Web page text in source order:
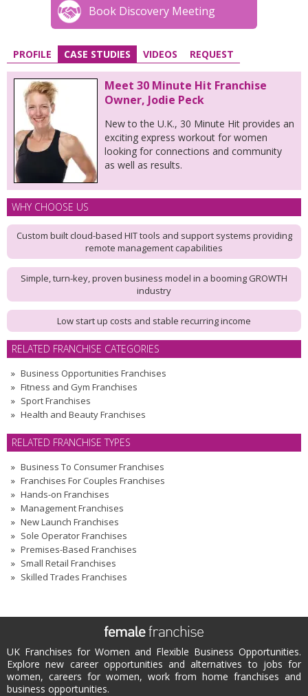
Book Discovery Meeting
PROFILE CASE STUDIES VIDEOS REQUEST
Meet 30 Minute Hit Franchise
Owner, Jodie Peck
New to the U.K., 30 Minute Hit provides an
exciting express workout for women
looking for connections and community
as well as results.
WHY CHOOSE US
Custom built cloud-based HIT tools and support systems providing
remote management capabilities
Simple, turn-key, proven business model in a booming GROWTH
industry
Low start up costs and stable recurring income
RELATED FRANCHISE CATEGORIES
Business Opportunities Franchises
Fitness and Gym Franchises
Sport Franchises
Health and Beauty Franchises
RELATED FRANCHISE TYPES
Business To Consumer Franchises
Franchises For Couples Franchises
Hands-on Franchises
Management Franchises
New Launch Franchises
Sole Operator Franchises
Premises-Based Franchises
Small Retail Franchises
Skilled Trades Franchises
UK Franchises for Women and Flexible Business Opportunities.
Explore new career opportunities and alternatives to jobs for
women, careers for women, work from home franchises and
business opportunities.